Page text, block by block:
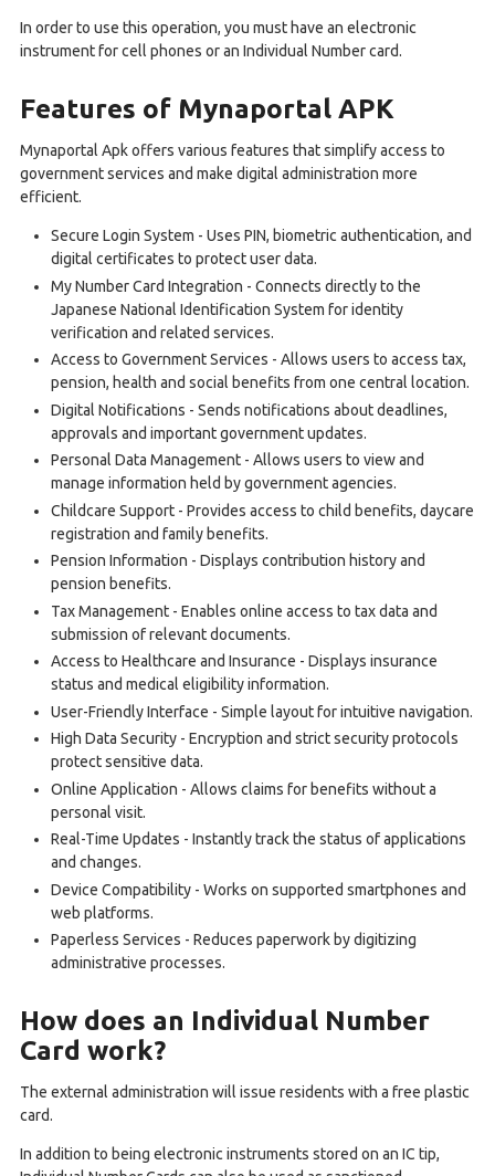
In order to use this operation, you must have an electronic
instrument for cell phones or an Individual Number card.
Features of Mynaportal APK
Mynaportal Apk offers various features that simplify access to
government services and make digital administration more
efficient.
Secure Login System - Uses PIN, biometric authentication, and
digital certificates to protect user data.
My Number Card Integration - Connects directly to the
Japanese National Identification System for identity
verification and related services.
Access to Government Services - Allows users to access tax,
pension, health and social benefits from one central location.
Digital Notifications - Sends notifications about deadlines,
approvals and important government updates.
Personal Data Management - Allows users to view and
manage information held by government agencies.
Childcare Support - Provides access to child benefits, daycare
registration and family benefits.
Pension Information - Displays contribution history and
pension benefits.
Tax Management - Enables online access to tax data and
submission of relevant documents.
Access to Healthcare and Insurance - Displays insurance
status and medical eligibility information.
User-Friendly Interface - Simple layout for intuitive navigation.
High Data Security - Encryption and strict security protocols
protect sensitive data.
Online Application - Allows claims for benefits without a
personal visit.
Real-Time Updates - Instantly track the status of applications
and changes.
Device Compatibility - Works on supported smartphones and
web platforms.
Paperless Services - Reduces paperwork by digitizing
administrative processes.
How does an Individual Number
Card work?
The external administration will issue residents with a free plastic
card.
In addition to being electronic instruments stored on an IC tip,